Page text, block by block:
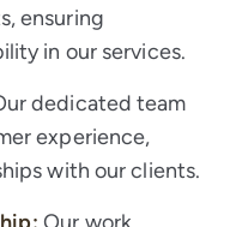
ensuring
in our services.
dedicated team
experience,
with our clients.